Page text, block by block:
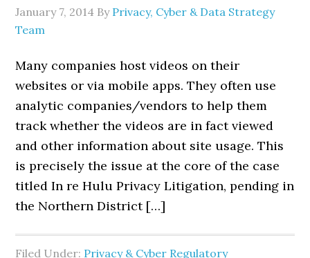
January 7, 2014 By Privacy, Cyber & Data Strategy
Team
Many companies host videos on their
websites or via mobile apps. They often use
analytic companies/vendors to help them
track whether the videos are in fact viewed
and other information about site usage. This
is precisely the issue at the core of the case
titled In re Hulu Privacy Litigation, pending in
the Northern District […]
Filed Under: Privacy & Cyber Regulatory